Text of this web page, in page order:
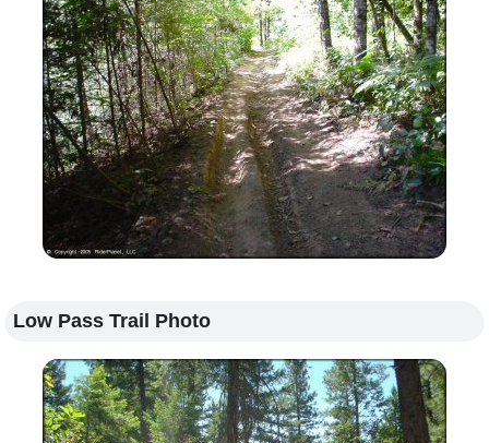
Low Pass Trail Photo